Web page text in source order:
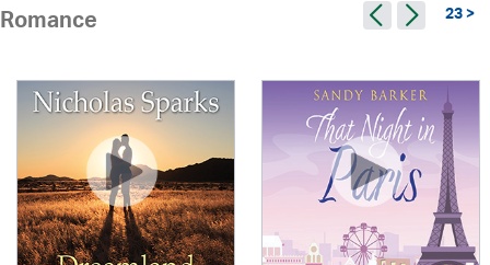
Romance 23 >